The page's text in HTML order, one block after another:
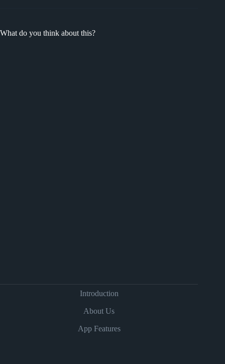
What do you think about this?
Introduction
About Us
App Features